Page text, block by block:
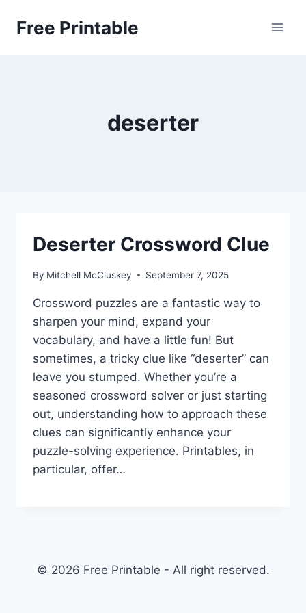
Free Printable
deserter
Deserter Crossword Clue
By Mitchell McCluskey September 7, 2025
Crossword puzzles are a fantastic way to
sharpen your mind, expand your
vocabulary, and have a little fun! But
sometimes, a tricky clue like “deserter” can
leave you stumped. Whether you’re a
seasoned crossword solver or just starting
out, understanding how to approach these
clues can significantly enhance your
puzzle-solving experience. Printables, in
particular, offer…
© 2026 Free Printable - All right reserved.